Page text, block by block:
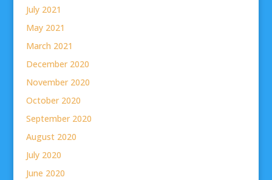
July 2021
May 2021
March 2021
December 2020
November 2020
October 2020
September 2020
August 2020
July 2020
June 2020